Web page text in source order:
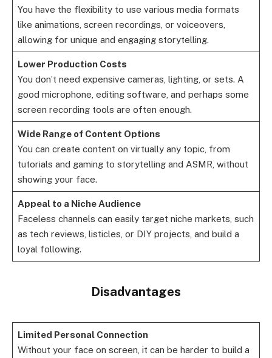
You have the flexibility to use various media formats
like animations, screen recordings, or voiceovers,
allowing for unique and engaging storytelling.
Lower Production Costs
You don’t need expensive cameras, lighting, or sets. A
good microphone, editing software, and perhaps some
screen recording tools are often enough.
Wide Range of Content Options
You can create content on virtually any topic, from
tutorials and gaming to storytelling and ASMR, without
showing your face.
Appeal to a Niche Audience
Faceless channels can easily target niche markets, such
as tech reviews, listicles, or DIY projects, and build a
loyal following.
Disadvantages
Limited Personal Connection
Without your face on screen, it can be harder to build a